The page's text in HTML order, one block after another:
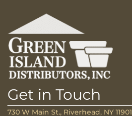
Get in Touch
730 W Main St., Riverhead, NY 11901